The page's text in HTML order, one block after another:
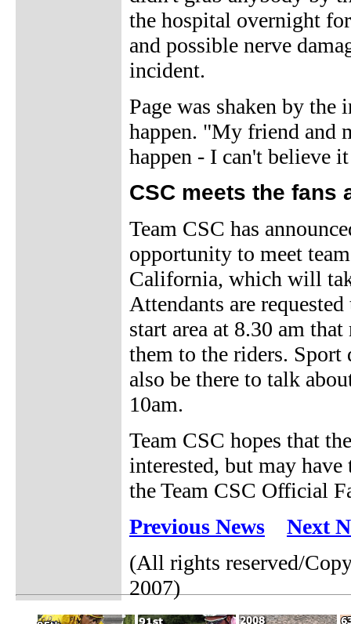
the hospital overnight
and possible nerve
incident.
Page was shaken by
happen. "My friend and
happen - I can't believe
CSC meets the fans
Team CSC has
opportunity to meet
California, which will
Attendants are
start area at 8.30 am
them to the riders.
also be there to talk
10am.
Team CSC hopes that
interested, but may
the Team CSC Official
Previous News
Next
(All rights reserved/
2007)